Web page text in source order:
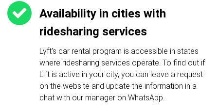
Availability in cities with
ridesharing services
Lyft's car rental program is accessible in states
where ridesharing services operate. To find out if
Lift is active in your city, you can leave a request
on the website and update the information in a
chat with our manager on WhatsApp.